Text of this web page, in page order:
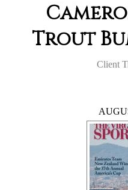
Trout
Client